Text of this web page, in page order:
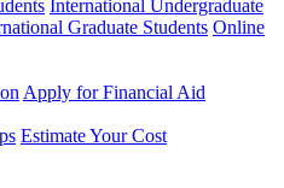
International Undergraduate
Graduate Students Online
Apply for Financial Aid
Estimate Your Cost